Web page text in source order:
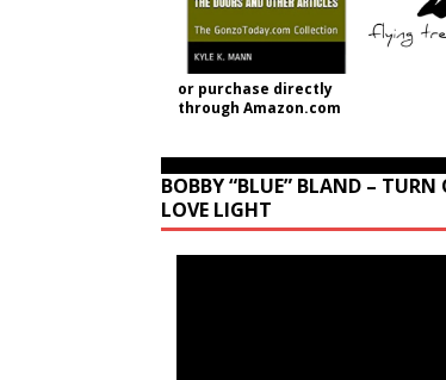
or purchase directly
through Amazon.com
BOBBY “BLUE” BLAND – TURN
LOVE LIGHT